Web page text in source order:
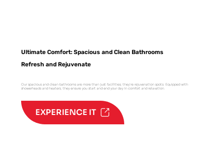
Our spacious and clean bathrooms are more than just facilities; they're rejuvenation spots. Equipped with
showerheads and heaters, they ensure you start and end your day in comfort and relaxation.
Refresh and Rejuvenate
Ultimate Comfort: Spacious and Clean Bathrooms
EXPERIENCE IT